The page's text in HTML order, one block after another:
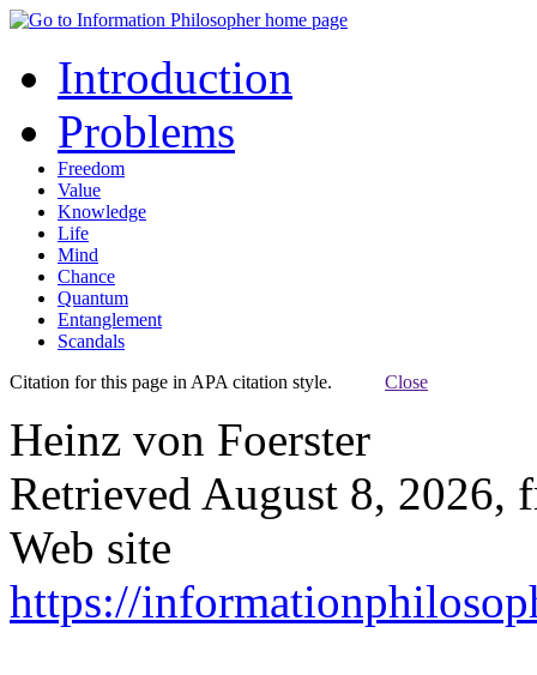
Introduction
Problems
Freedom
Value
Knowledge
Life
Mind
Chance
Quantum
Entanglement
Scandals
Citation for this page in APA citation style. Close
Heinz von Foerster
Retrieved August 8, 2026,
Web site
https://